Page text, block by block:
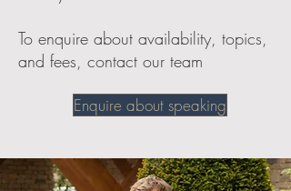
To enquire about availability, topics,
and fees, contact our team
Enquire about speaking